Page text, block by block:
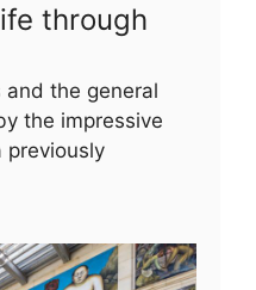
through
the general
the impressive
previously